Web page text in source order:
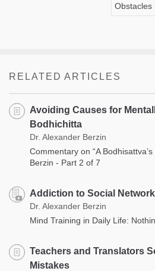
Obstacles
RELATED ARTICLES
Avoiding Causes for
Bodhichitta
Dr. Alexander Berzin
Commentary on “A
Berzin - Part 2 of 7
Addiction to Social
Dr. Alexander Berzin
Mind Training in Daily Life:
Teachers and Translators
Mistakes